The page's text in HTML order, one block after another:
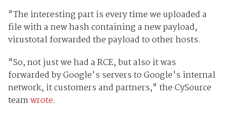
"The interesting part is every time we uploaded a
file with a new hash containing a new payload,
virustotal forwarded the payload to other hosts.
"So, not just we had a RCE, but also it was
forwarded by Google's servers to Google's internal
network, it customers and partners," the CySource
teamwrote.